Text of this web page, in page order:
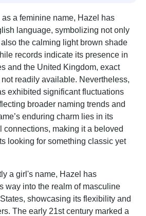
a feminine name, Hazel has
language, symbolizing not only
the calming light brown shade
records indicate its presence in
and the United Kingdom, exact
readily available. Nevertheless,
exhibited significant fluctuations
broader naming trends and
enduring charm lies in its
connections, making it a beloved
looking for something classic yet
a girl's name, Hazel has
way into the realm of masculine
showcasing its flexibility and
The early 21st century marked a